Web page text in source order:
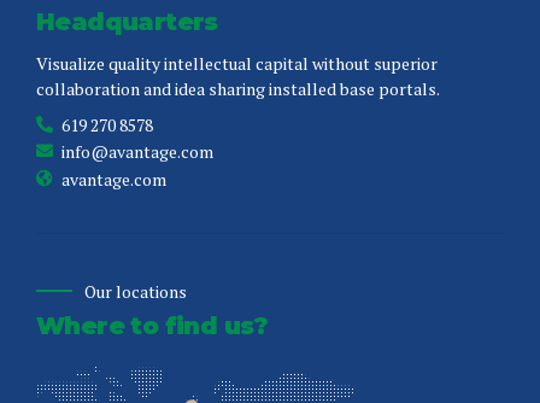
Headquarters
Visualize quality intellectual capital without superior
collaboration and idea sharing installed base portals.
619 270 8578
info@avantage.com
avantage.com
Our locations
Where to find us?